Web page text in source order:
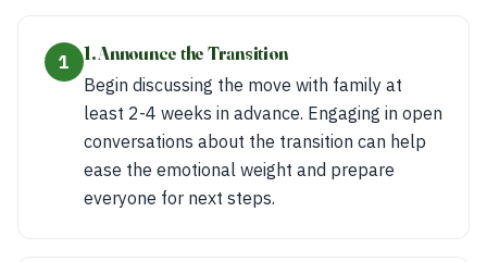
1
1. Announce the Transition
Begin discussing the move with family at
least 2-4 weeks in advance. Engaging in open
conversations about the transition can help
ease the emotional weight and prepare
everyone for next steps.